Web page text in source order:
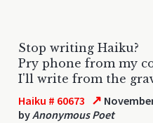
Stop writing Haiku?
Pry phone from my
I'll write from the
Haiku # 60673 ↗
byAnonymous Poet